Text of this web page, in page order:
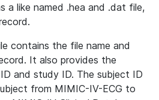
a like named .hea and .dat file,
contains the file name and
It also provides the
and study ID. The subject ID
from MIMIC-IV-ECG to